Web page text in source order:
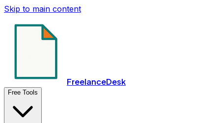
Skip to main content
FreelanceDesk
Free Tools